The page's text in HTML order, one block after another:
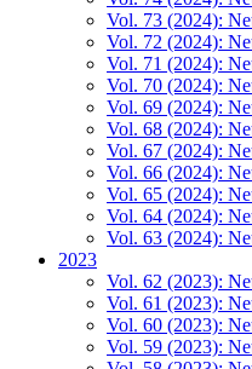
Vol. 73 (2024):
Vol. 72 (2024):
Vol. 71 (2024):
Vol. 70 (2024):
Vol. 69 (2024):
Vol. 68 (2024):
Vol. 67 (2024):
Vol. 66 (2024):
Vol. 65 (2024):
Vol. 64 (2024):
Vol. 63 (2024):
2023
Vol. 62 (2023):
Vol. 61 (2023):
Vol. 60 (2023):
Vol. 59 (2023):